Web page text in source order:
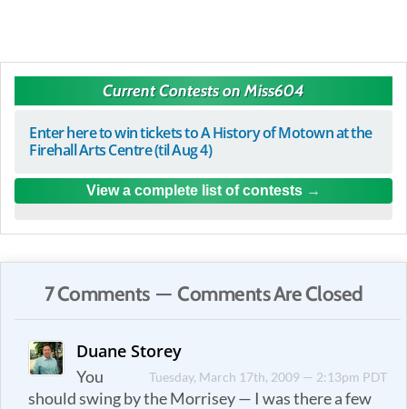
Current Contests on Miss604
Enter here to win tickets to A History of Motown at the
Firehall Arts Centre (til Aug 4)
View a complete list of contests
7 Comments — Comments Are Closed
Duane Storey
Tuesday, March 17th, 2009 — 2:13pm PDT
You
should swing by the Morrisey — I was there a few